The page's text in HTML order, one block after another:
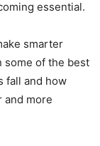
essential.
smarter
some of the best
fall and how
and more